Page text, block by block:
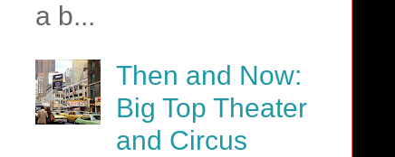
a b...
Then and Now:
Big Top Theater
and Circus